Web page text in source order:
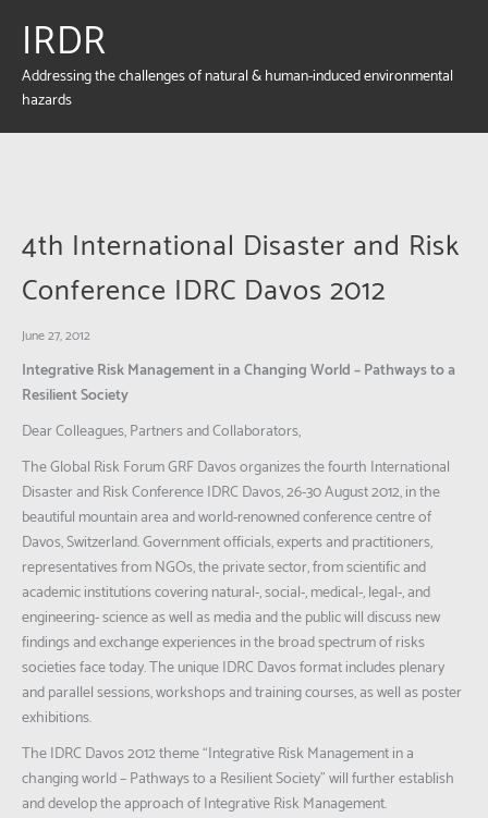
IRDR
Addressing the challenges of natural & human-induced environmental
hazards
4th International Disaster and Risk
Conference IDRC Davos 2012
June 27, 2012
Integrative Risk Management in a Changing World – Pathways to a
Resilient Society
Dear Colleagues, Partners and Collaborators,
The Global Risk Forum GRF Davos organizes the fourth International
Disaster and Risk Conference IDRC Davos, 26-30 August 2012, in the
beautiful mountain area and world-renowned conference centre of
Davos, Switzerland. Government officials, experts and practitioners,
representatives from NGOs, the private sector, from scientific and
academic institutions covering natural-, social-, medical-, legal-, and
engineering- science as well as media and the public will discuss new
findings and exchange experiences in the broad spectrum of risks
societies face today. The unique IDRC Davos format includes plenary
and parallel sessions, workshops and training courses, as well as poster
exhibitions.
The IDRC Davos 2012 theme “Integrative Risk Management in a
changing world – Pathways to a Resilient Society” will further establish
and develop the approach of Integrative Risk Management.